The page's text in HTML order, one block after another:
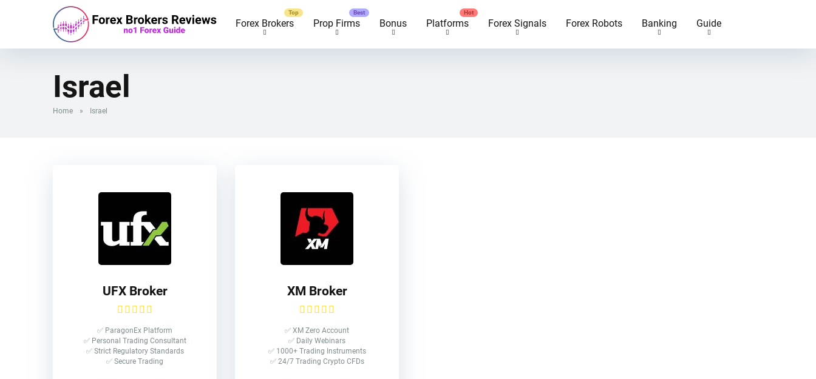
Forex Brokers Prop Firms Bonus Platforms Forex Signals Forex Robots Banking Guide
Israel
Home » Israel
UFX Broker
✅ ParagonEx Platform
✅ Personal Trading Consultant
✅ Strict Regulatory Standards
✅ Secure Trading
XM Broker
✅ XM Zero Account
✅ Daily Webinars
✅ 1000+ Trading Instruments
✅ 24/7 Trading Crypto CFDs